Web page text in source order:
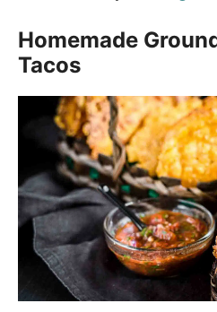
Homemade
Tacos